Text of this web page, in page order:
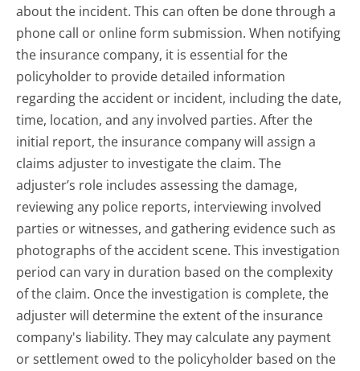
about the incident. This can often be done through a
phone call or online form submission. When notifying
the insurance company, it is essential for the
policyholder to provide detailed information
regarding the accident or incident, including the date,
time, location, and any involved parties. After the
initial report, the insurance company will assign a
claims adjuster to investigate the claim. The
adjuster’s role includes assessing the damage,
reviewing any police reports, interviewing involved
parties or witnesses, and gathering evidence such as
photographs of the accident scene. This investigation
period can vary in duration based on the complexity
of the claim. Once the investigation is complete, the
adjuster will determine the extent of the insurance
company's liability. They may calculate any payment
or settlement owed to the policyholder based on the